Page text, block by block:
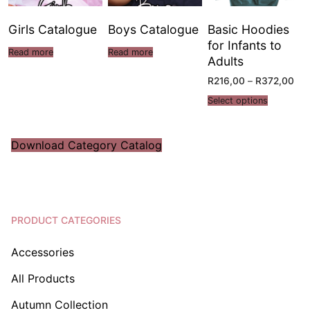
Girls Catalogue
Read more
Boys Catalogue
Read more
Basic Hoodies
for Infants to
Adults
R216,00 – R372,00
Select options
Download Category Catalog
PRODUCT CATEGORIES
Accessories
All Products
Autumn Collection